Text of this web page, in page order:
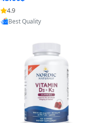
ated Men’s Reproductive He
alth Capsules (120 Count)
4.9
Provided by Yoovic
Best Quality